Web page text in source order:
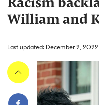
Racism
William and
Last updated: December 2,